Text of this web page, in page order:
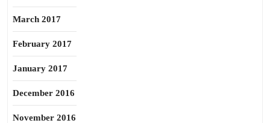
March 2017
February 2017
January 2017
December 2016
November 2016